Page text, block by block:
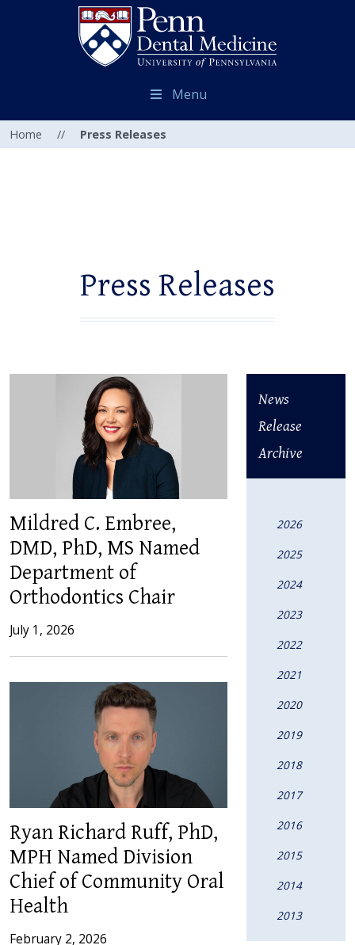
Menu
Home // Press Releases
Press Releases
Mildred C. Embree,
DMD, PhD, MS Named
Department of
Orthodontics Chair
July 1, 2026
Ryan Richard Ruff, PhD,
MPH Named Division
Chief of Community Oral
Health
February 2, 2026
News
Release
Archive
2026
2025
2024
2023
2022
2021
2020
2019
2018
2017
2016
2015
2014
2013